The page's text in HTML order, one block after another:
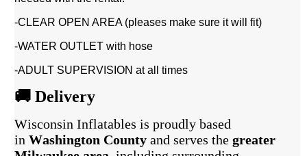
-CLEAR OPEN AREA (pleases make sure it will fit)
-WATER OUTLET with hose
-ADULT SUPERVISION at all times
🚚 Delivery
Wisconsin Inflatables is proudly based
inWashington County and serves thegreater